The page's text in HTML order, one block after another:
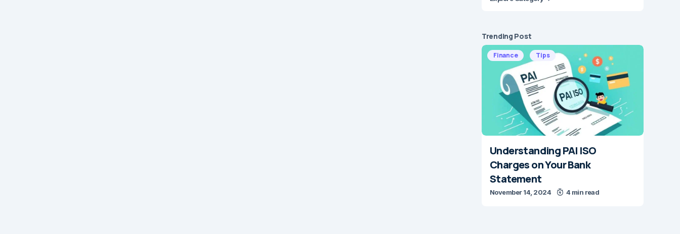
Trending Post
Finance Tips
Understanding PAI ISO
Charges on Your Bank
Statement
November 14, 2024 4 min read